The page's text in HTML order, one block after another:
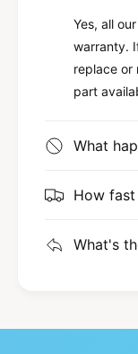
Yes, all
warranty.
replace or
part
What
How
What's